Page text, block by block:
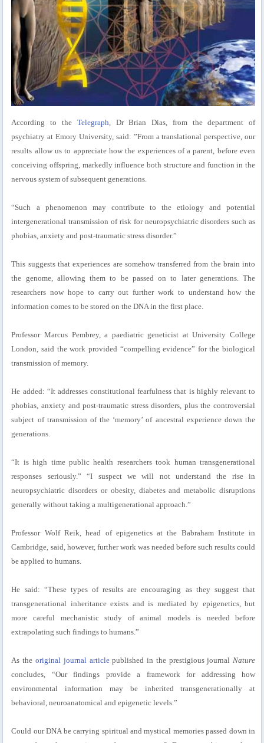
According to the Telegraph , Dr Brian Dias, from the department of
psychiatry at Emory University, said: ”From a translational perspective, our
results allow us to appreciate how the experiences of a parent, before even
conceiving offspring, markedly influence both structure and function in the
nervous system of subsequent generations.
“Such a phenomenon may contribute to the etiology and potential
intergenerational transmission of risk for neuropsychiatric disorders such as
phobias, anxiety and post-traumatic stress disorder.”
This suggests that experiences are somehow transferred from the brain into
the genome, allowing them to be passed on to later generations. The
researchers now hope to carry out further work to understand how the
information comes to be stored on the DNA in the first place.
Professor Marcus Pembrey, a paediatric geneticist at University College
London, said the work provided “compelling evidence” for the biological
transmission of memory.
He added: “It addresses constitutional fearfulness that is highly relevant to
phobias, anxiety and post-traumatic stress disorders, plus the controversial
subject of transmission of the ‘memory’ of ancestral experience down the
generations.
“It is high time public health researchers took human transgenerational
responses seriously.” “I suspect we will not understand the rise in
neuropsychiatric disorders or obesity, diabetes and metabolic disruptions
generally without taking a multigenerational approach.”
Professor Wolf Reik, head of epigenetics at the Babraham Institute in
Cambridge, said, however, further work was needed before such results could
be applied to humans.
He said: “These types of results are encouraging as they suggest that
transgenerational inheritance exists and is mediated by epigenetics, but
more careful mechanistic study of animal models is needed before
extrapolating such findings to humans.”
As the original journal articlepublished in the prestigious journal Nature
concludes, “Our findings provide a framework for addressing how
environmental information may be inherited transgenerationally at
behavioral, neuroanatomical and epigenetic levels.”
Could our DNA be carrying spiritual and mystical memories passed down in